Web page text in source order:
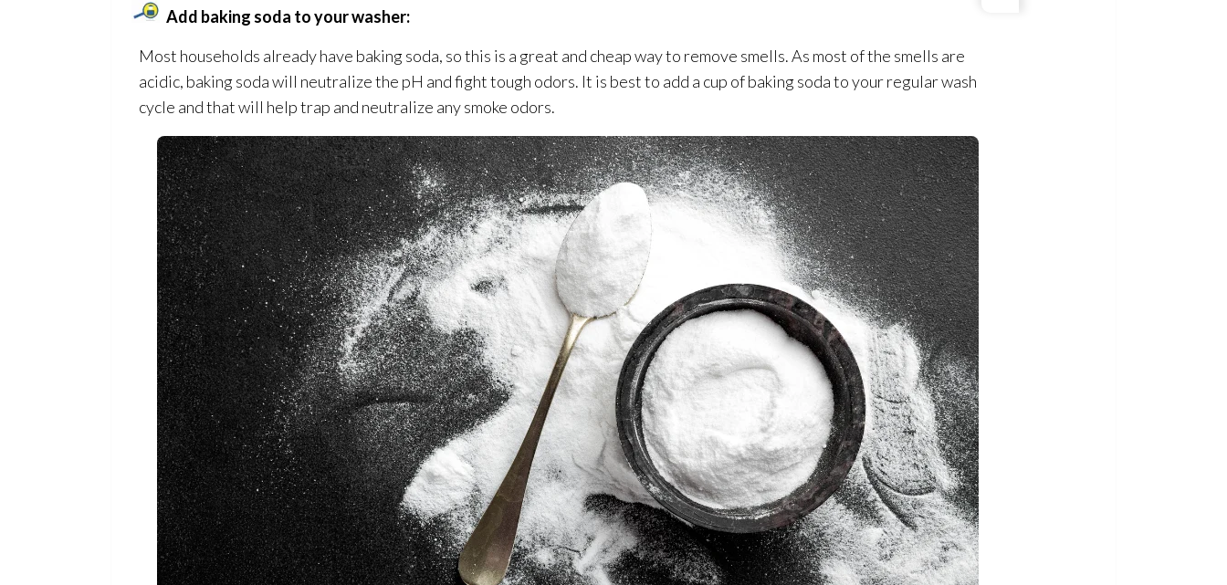
Add baking soda to your washer:
Most households already have baking soda, so this is a great and cheap way to remove smells. As most of the smells are
acidic, baking soda will neutralize the pH and fight tough odors. It is best to add a cup of baking soda to your regular wash
cycle and that will help trap and neutralize any smoke odors.